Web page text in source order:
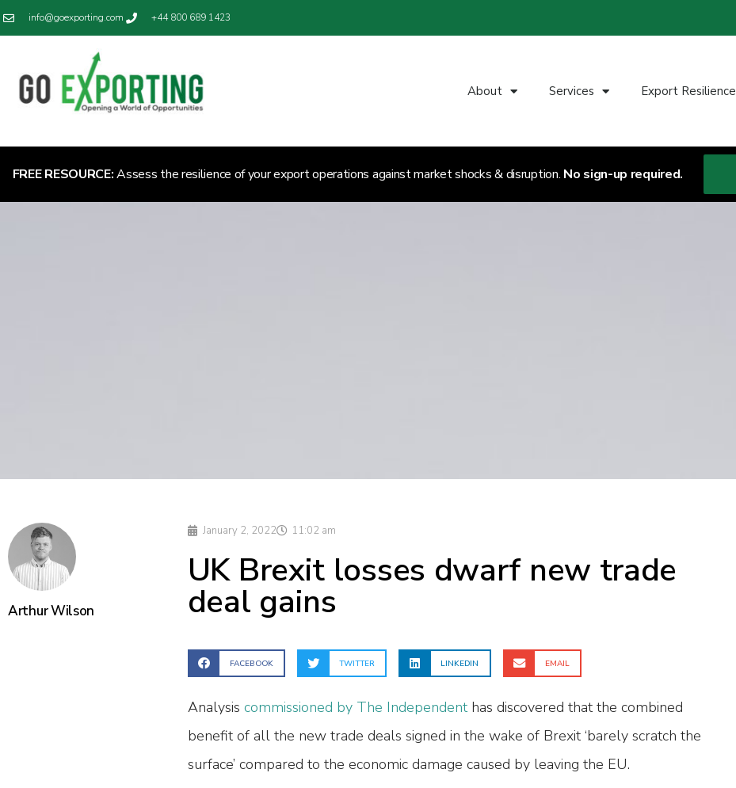
info@goexporting.com +44 800 689 1423
About Services Export Resilience
FREE RESOURCE:Assess the resilience of your export operations against market shocks & disruption. No sign-up required.
Arthur Wilson
January 2, 2022 11:02 am
UK Brexit losses dwarf new trade
deal gains
FACEBOOK TWITTER LINKEDIN EMAIL
Analysis commissioned by The Independenthas discovered that the combined
benefit of all the new trade deals signed in the wake of Brexit ‘barely scratch the
surface’ compared to the economic damage caused by leaving the EU.